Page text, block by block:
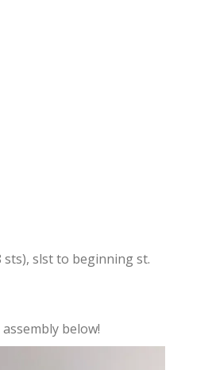
sts), slst to beginning st.
below!